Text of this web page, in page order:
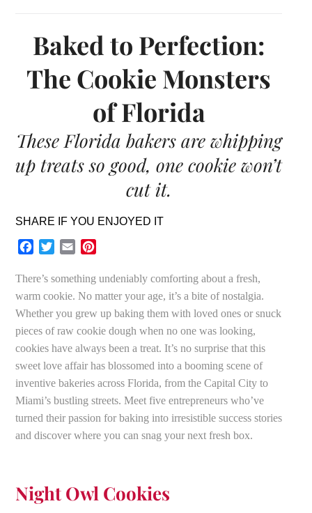
Baked to Perfection:
The Cookie Monsters
of Florida
These Florida bakers are whipping
up treats so good, one cookie won’t
cut it.
SHARE IF YOU ENJOYED IT
Facebook
TwitterEmail
There’s something undeniably comforting about a fresh,
warm cookie. No matter your age, it’s a bite of nostalgia.
Whether you grew up baking them with loved ones or snuck
pieces of raw cookie dough when no one was looking,
cookies have always been a treat. It’s no surprise that this
sweet love affair has blossomed into a booming scene of
inventive bakeries across Florida, from the Capital City to
Miami’s bustling streets. Meet five entrepreneurs who’ve
turned their passion for baking into irresistible success stories
and discover where you can snag your next fresh box.
Night Owl Cookies